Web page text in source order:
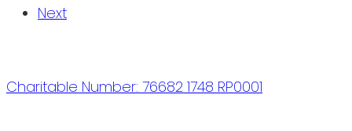
Next
Charitable Number: 76682 1748 RP0001